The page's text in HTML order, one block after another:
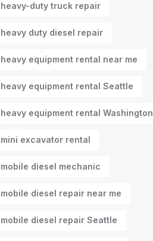
heavy-duty truck repair
heavy duty diesel repair
heavy equipment rental near me
heavy equipment rental Seattle
heavy equipment rental Washington
mini excavator rental
mobile diesel mechanic
mobile diesel repair near me
mobile diesel repair Seattle